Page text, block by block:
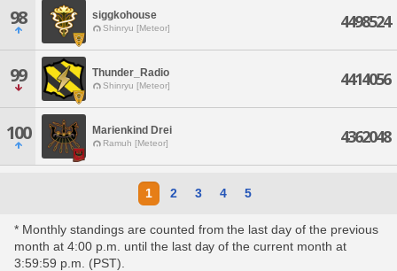
98 siggkohouse
Shinryu [Meteor] 4498524
99 Thunder_Radio
Shinryu [Meteor] 4414056
100 Marienkind Drei
Ramuh [Meteor] 4362048
1 2 3 4 5
* Monthly standings are counted from the last day of the previous
month at 4:00 p.m. until the last day of the current month at
3:59:59 p.m. (PST).